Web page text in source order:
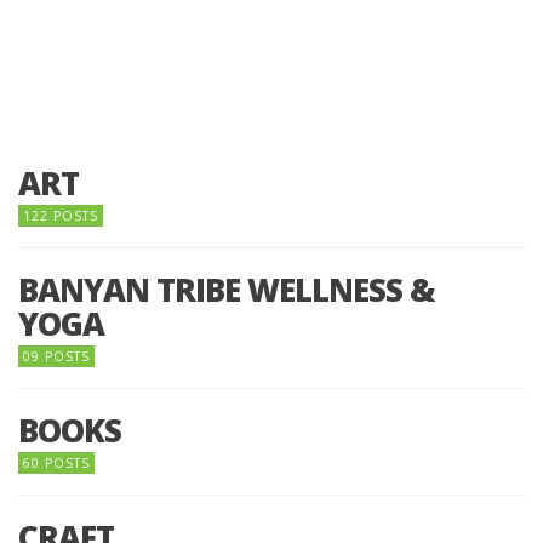
ART
122 POSTS
BANYAN TRIBE WELLNESS &
YOGA
09 POSTS
BOOKS
60 POSTS